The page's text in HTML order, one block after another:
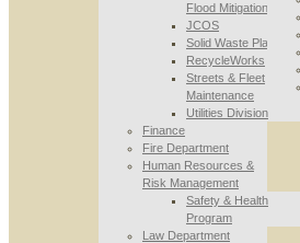
Flood Mitigation
JCOS
Solid Waste Planning
RecycleWorks
Streets & Fleet
Maintenance
Utilities Division
Finance
Fire Department
Human Resources &
Risk Management
Safety & Health
Program
Law Department